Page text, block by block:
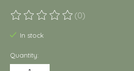
The rating of this product is
(0)
In stock
Quantity: